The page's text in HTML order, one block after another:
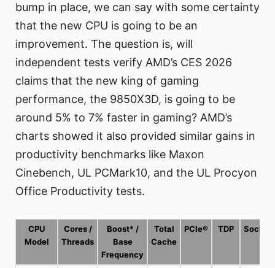
bump in place, we can say with some certainty
that the new CPU is going to be an
improvement. The question is, will
independent tests verify AMD’s CES 2026
claims that the new king of gaming
performance, the 9850X3D, is going to be
around 5% to 7% faster in gaming? AMD’s
charts showed it also provided similar gains in
productivity benchmarks like Maxon
Cinebench, UL PCMark10, and the UL Procyon
Office Productivity tests.
CPU
Model
Cores /
Threads
Boost* /
Base
Frequency
Total
Cache
PCIe® TDP Socket